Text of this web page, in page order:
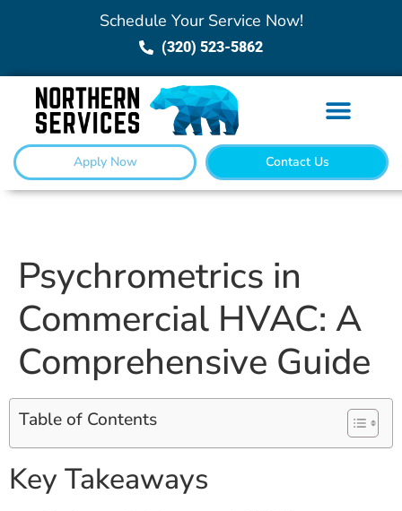
Schedule Your Service Now!
(320) 523-5862
Apply Now Contact Us
Psychrometrics in
Commercial HVAC: A
Comprehensive Guide
Table of Contents
Key Takeaways